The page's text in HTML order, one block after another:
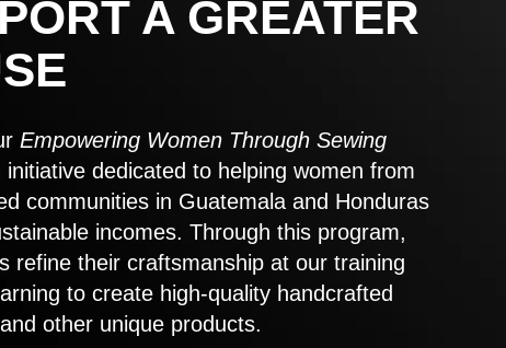
A GREATER
Empowering Women Through Sewing
initiative dedicated to helping women from
communities in Guatemala and Honduras
incomes. Through this program,
refine their craftsmanship at our training
to create high-quality handcrafted
other unique products.